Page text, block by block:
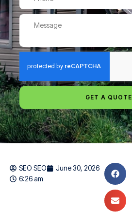
GET A QUOTE
SEO SEO
June 30, 2026
6:26 am